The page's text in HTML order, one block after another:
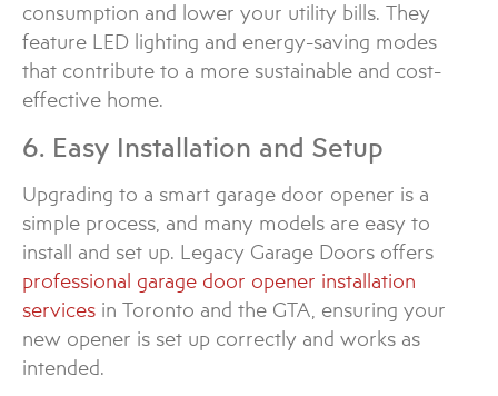
consumption and lower your utility bills. They
feature LED lighting and energy-saving modes
that contribute to a more sustainable and cost-
effective home.
6. Easy Installation and Setup
Upgrading to a smart garage door opener is a
simple process, and many models are easy to
install and set up. Legacy Garage Doors offers
professional garage door opener installation
services in Toronto and the GTA, ensuring your
new opener is set up correctly and works as
intended.